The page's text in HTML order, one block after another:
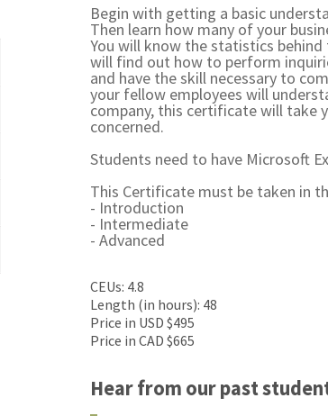
Begin with getting a basic
Then learn how many of your
You will know the statistics behind
will find out how to perform
and have the skill necessary to
your fellow employees will
company, this certificate will take
concerned.
Students need to have Microsoft
This Certificate must be taken in
- Introduction
- Intermediate
- Advanced
CEUs: 4.8
Length (in hours): 48
Price in USD $495
Price in CAD $665
Hear from our past